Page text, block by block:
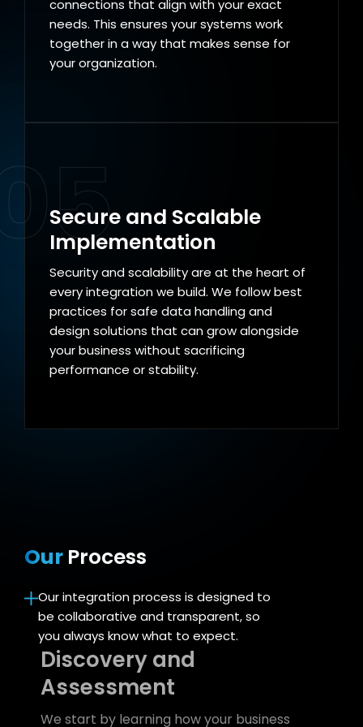
connections that align with your exact
needs. This ensures your systems work
together in a way that makes sense for
your organization.
Secure and Scalable
Implementation
Security and scalability are at the heart of
every integration we build. We follow best
practices for safe data handling and
design solutions that can grow alongside
your business without sacrificing
performance or stability.
Our Process
Our integration process is designed to
be collaborative and transparent, so
you always know what to expect.
Discovery and
Assessment
We start by learning how your business